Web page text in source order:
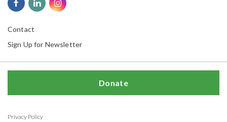
Contact
Sign Up for Newsletter
Privacy Policy
Donate